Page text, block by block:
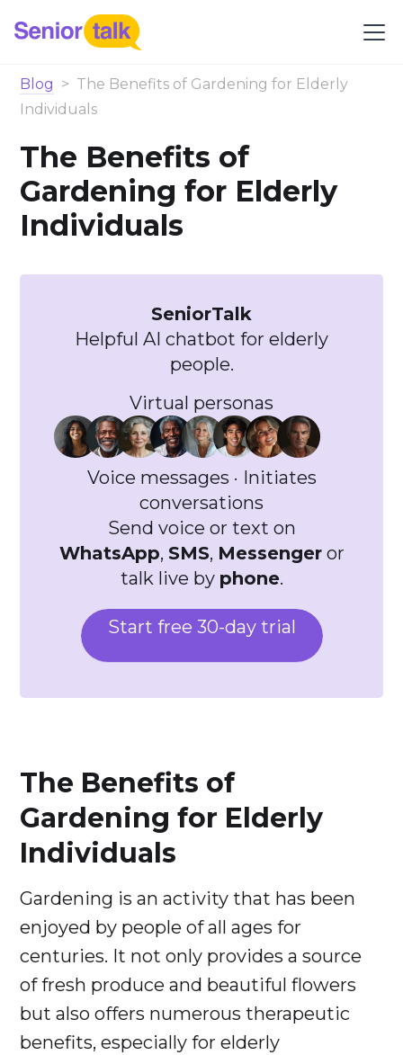
Blog > The Benefits of Gardening for Elderly
Individuals
The Benefits of
Gardening for Elderly
Individuals
SeniorTalk
Helpful AI chatbot for elderly
people.
Virtual personas
Voice messages · Initiates
conversations
Send voice or text on
WhatsApp, SMS, Messengeror
talk live by phone.
Start free 30-day trial
The Benefits of
Gardening for Elderly
Individuals
Gardening is an activity that has been
enjoyed by people of all ages for
centuries. It not only provides a source
of fresh produce and beautiful flowers
but also offers numerous therapeutic
benefits, especially for elderly